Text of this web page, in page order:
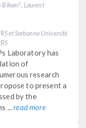
Bihan2, Laurent
et Sorbonne Université
Laboratory has
of
research
to present a
by the
...read more